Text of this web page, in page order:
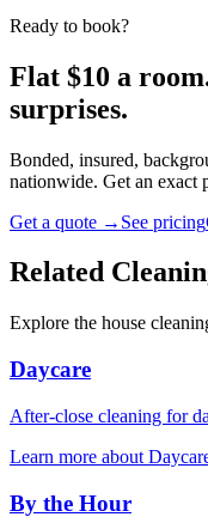
Ready to book?
Flat $10 a
surprises.
Bonded, insured,
nationwide. Get an exact
Get a quote → See pricing
Related
Explore the house
Daycare
After-close cleaning for
Learn more about
By the Hour